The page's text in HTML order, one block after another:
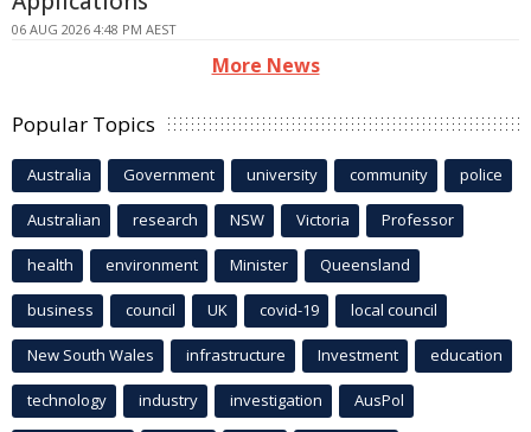
06 AUG 2026 4:48 PM AEST
More News
Popular Topics
Australia Government university community police
Australian research NSW Victoria Professor
health environment Minister Queensland
business council UK covid-19 local council
New South Wales infrastructure Investment education
technology industry investigation AusPol